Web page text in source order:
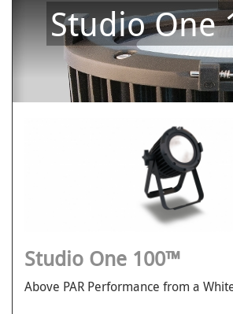
Studio One
Studio One 100™
Above PAR Performance from a